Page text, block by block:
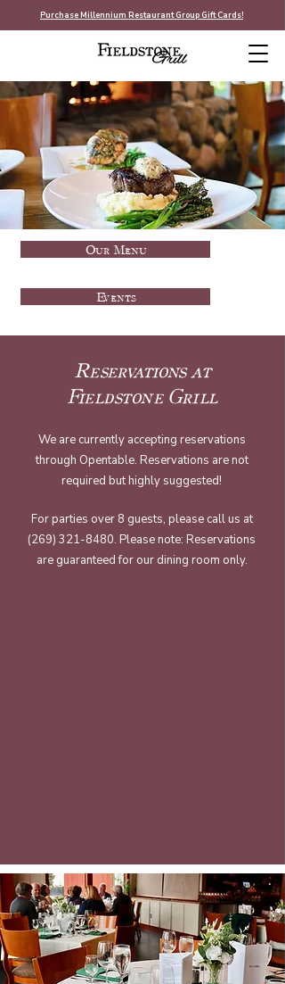
Purchase Millennium Restaurant Group Gift Cards!
Our Menu
Events
Reservations at
Fieldstone Grill
We are currently accepting reservations
through Opentable. Reservations are not
required but highly suggested!
​For parties over 8 guests, please call us at
(269) 321-8480. Please note: Reservations
are guaranteed for our dining room only.